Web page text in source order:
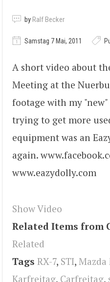
by Ralf Becker
Samstag 7 Mai, 2011
A short video about
Meeting at the
footage with my "new"
trying to get more
equipment was an
again.
www.eazydolly.com
Show Video
Related Items from
Related
Tags RX-7, STI,
Karfreitag, Carfreitag,